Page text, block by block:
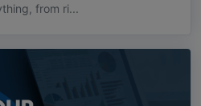
from ri...